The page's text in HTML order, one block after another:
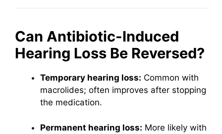
Can Antibiotic-Induced
Hearing Loss Be Reversed?
Temporary hearing loss: Common with
macrolides; often improves after stopping
the medication.
Permanent hearing loss: More likely with